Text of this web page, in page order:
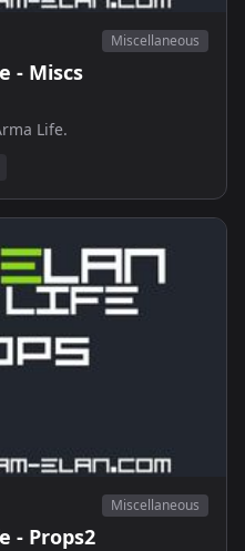
Miscellaneous
- Miscs
Life.
Miscellaneous
- Props2